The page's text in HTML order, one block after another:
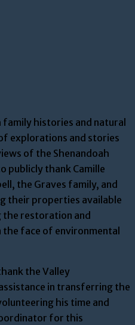
histories and natural
explorations and stories
of the Shenandoah
publicly thank Camille
the Graves family, and
their properties available
restoration and
face of environmental
the Valley
in transferring the
his time and
for this